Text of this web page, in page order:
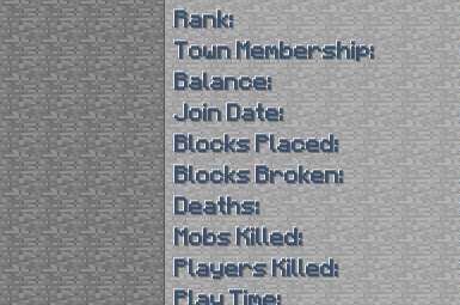
Rank:
Town Membership:
Balance:
Join Date:
Blocks Placed:
Blocks Broken:
Deaths:
Mobs Killed:
Players Killed:
Play Time: